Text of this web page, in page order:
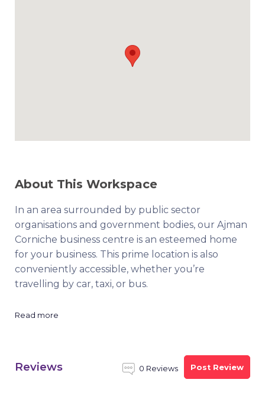
About This Workspace
In an area surrounded by public sector
organisations and government bodies, our Ajman
Corniche business centre is an esteemed home
for your business. This prime location is also
conveniently accessible, whether you’re
travelling by car, taxi, or bus.
Read more
Reviews 0 Reviews Post Review